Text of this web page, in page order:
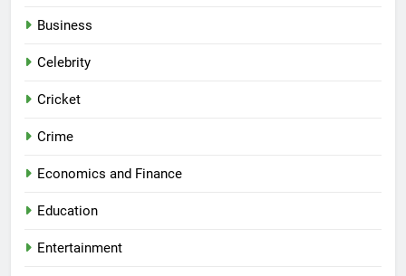
Business
Celebrity
Cricket
Crime
Economics and Finance
Education
Entertainment